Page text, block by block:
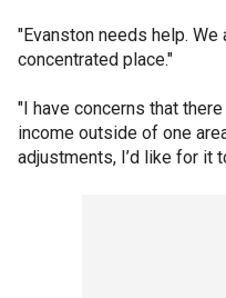
"Evanston needs help.
concentrated place."
"I have concerns that
income outside of one
adjustments, I’d like for it